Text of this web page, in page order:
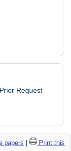
Request
papers |
Print this